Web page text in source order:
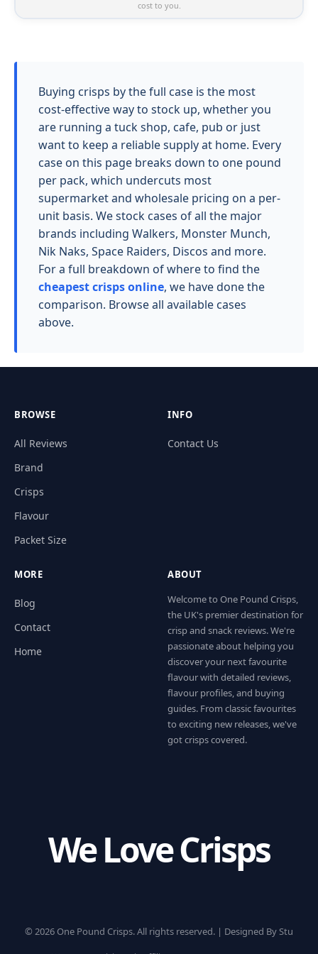
cost to you.
Buying crisps by the full case is the most
cost-effective way to stock up, whether you
are running a tuck shop, cafe, pub or just
want to keep a reliable supply at home. Every
case on this page breaks down to one pound
per pack, which undercuts most
supermarket and wholesale pricing on a per-
unit basis. We stock cases of all the major
brands including Walkers, Monster Munch,
Nik Naks, Space Raiders, Discos and more.
For a full breakdown of where to find the
cheapest crisps online, we have done the
comparison. Browse all available cases
above.
BROWSE
All Reviews
Brand
Crisps
Flavour
Packet Size
INFO
Contact Us
MORE
Blog
Contact
Home
ABOUT
Welcome to One Pound Crisps,
the UK's premier destination for
crisp and snack reviews. We're
passionate about helping you
discover your next favourite
flavour with detailed reviews,
flavour profiles, and buying
guides. From classic favourites
to exciting new releases, we've
got crisps covered.
We Love Crisps
© 2026 One Pound Crisps. All rights reserved. | Designed By Stu